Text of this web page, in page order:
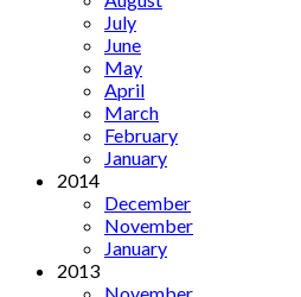
July
June
May
April
March
February
January
2014
December
November
January
2013